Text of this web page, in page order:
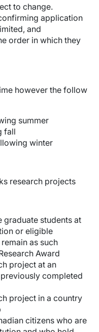
to change.
application
and
order in which they
however the follow
summer
fall
winter
research projects
graduate students at
or eligible
as such
Award
project at an
completed
project in a country
citizens who are